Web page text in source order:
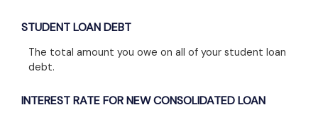
STUDENT LOAN DEBT
The total amount you owe on all of your student loan
debt.
INTEREST RATE FOR NEW CONSOLIDATED LOAN